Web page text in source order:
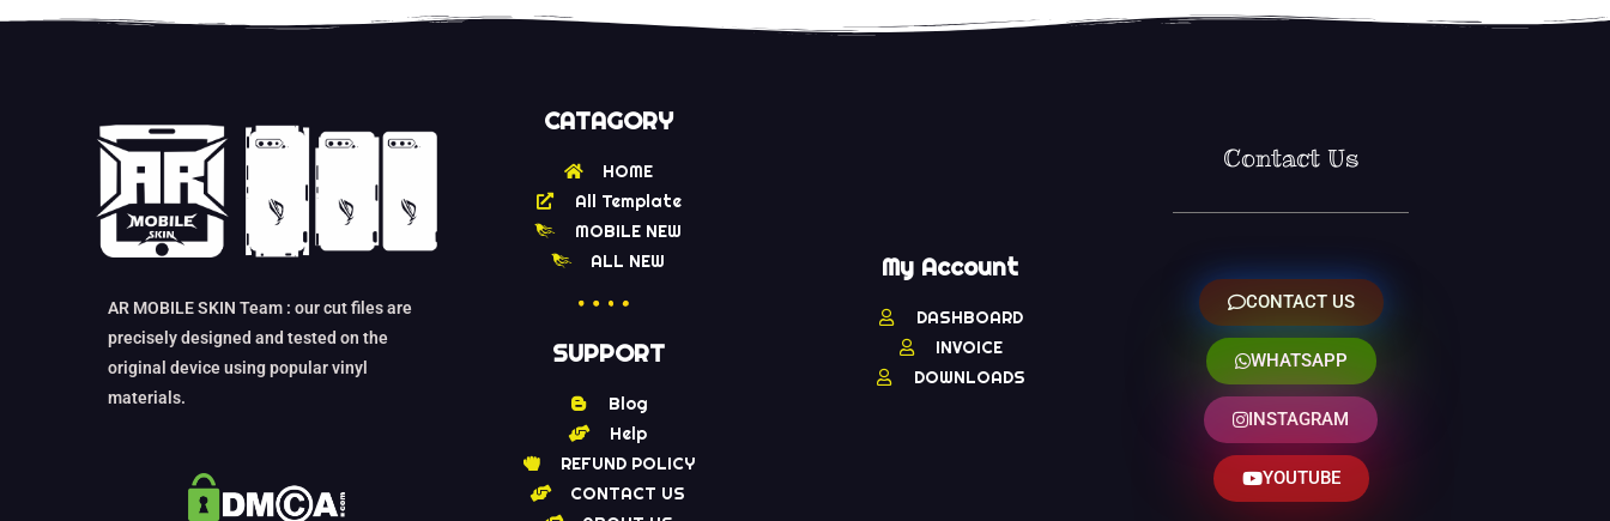
AR MOBILE SKIN Team : our cut files are
precisely designed and tested on the
original device using popular vinyl
materials.
CATAGORY
HOME
All Template
MOBILE NEW
ALL NEW
SUPPORT
Blog
Help
REFUND POLICY
CONTACT US
My Account
DASHBOARD
INVOICE
DOWNLOADS
Contact Us
CONTACT US
WHATSAPP
INSTAGRAM
YOUTUBE